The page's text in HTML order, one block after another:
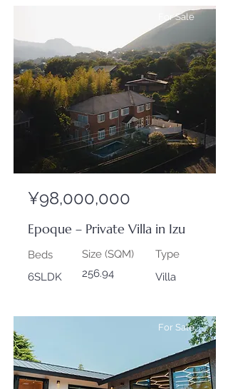
For Sale
¥98,000,000
Epoque – Private Villa in Izu
Beds
6SLDK
Size (SQM)
256.94
Type
Villa
For Sale